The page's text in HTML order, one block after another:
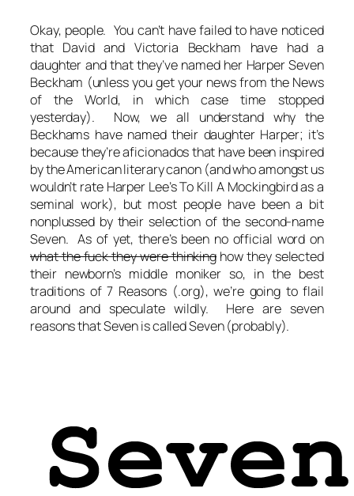
Okay, people. You can’t have failed to have noticed
that David and Victoria Beckham have had a
daughter and that they’ve named her Harper Seven
Beckham (unless you get your news from the News
of the World, in which case time stopped
yesterday). Now, we all understand why the
Beckhams have named their daughter Harper; it’s
because they’re aficionados that have been inspired
by the American literary canon (and who amongst us
wouldn’t rate Harper Lee’s To Kill A Mockingbird as a
seminal work), but most people have been a bit
nonplussed by their selection of the second-name
Seven. As of yet, there’s been no official word on
what the fuck they were thinking how they selected
their newborn’s middle moniker so, in the best
traditions of 7 Reasons (.org), we’re going to flail
around and speculate wildly. Here are seven
reasons that Seven is called Seven (probably).